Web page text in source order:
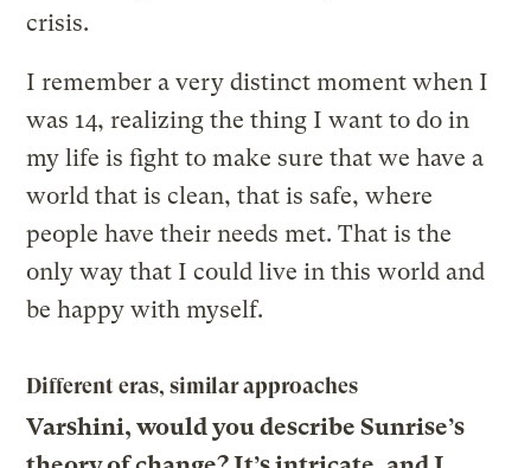
crisis.
I remember a very distinct moment when I
was 14, realizing the thing I want to do in
my life is fight to make sure that we have a
world that is clean, that is safe, where
people have their needs met. That is the
only way that I could live in this world and
be happy with myself.
Different eras, similar approaches
Varshini, would you describe Sunrise’s